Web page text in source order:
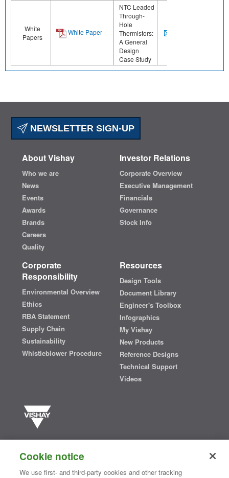
White
Papers
White Paper
NTC Leaded
Through-
Hole
Thermistors:
A General
Design
Case Study
NEWSLETTER SIGN-UP
About Vishay
Who we are
News
Events
Awards
Brands
Careers
Quality
Investor Relations
Corporate Overview
Executive Management
Financials
Governance
Stock Info
Corporate
Responsibility
Environmental Overview
Ethics
RBA Statement
Supply Chain
Sustainability
Whistleblower Procedure
Resources
Design Tools
Document Library
Engineer's Toolbox
Infographics
My Vishay
New Products
Reference Designs
Technical Support
Videos
semiconductors and passive electronic components that are
essential to innovative designs in the automotive, industrial,
computing, consumer, telecommunications, military, aerospace, and
Cookie notice
We use first- and third-party cookies and other tracking